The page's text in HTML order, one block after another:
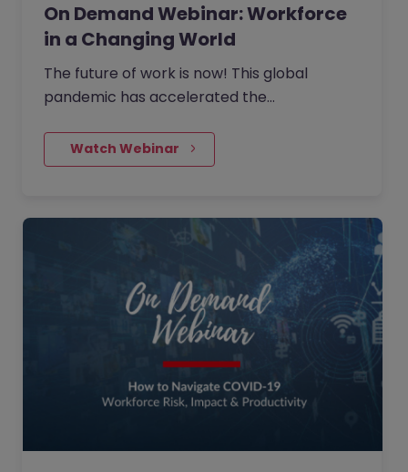
On Demand Webinar: Workforce
in a Changing World
The future of work is now! This global
pandemic has accelerated the
organisations and teams that embrace this
new way of working that will succeed.
    Watch Webinar